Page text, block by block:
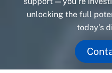
unlocking the full
today’s